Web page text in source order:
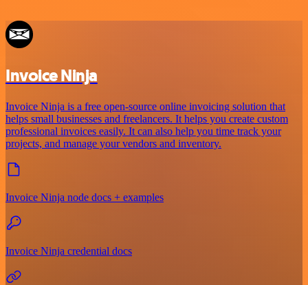
Invoice Ninja
Invoice Ninja is a free open-source online invoicing solution that
helps small businesses and freelancers. It helps you create custom
professional invoices easily. It can also help you time track your
projects, and manage your vendors and inventory.
Invoice Ninja node docs + examples
Invoice Ninja credential docs